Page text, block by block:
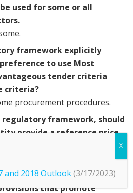
used for some or all
framework explicitly
to use Most
tender criteria
criteria?
procurement procedures.
framework, should
provide a reference price
procurement procedures.
framework include
that promote
and 2018 Outlook(3/17/2023)